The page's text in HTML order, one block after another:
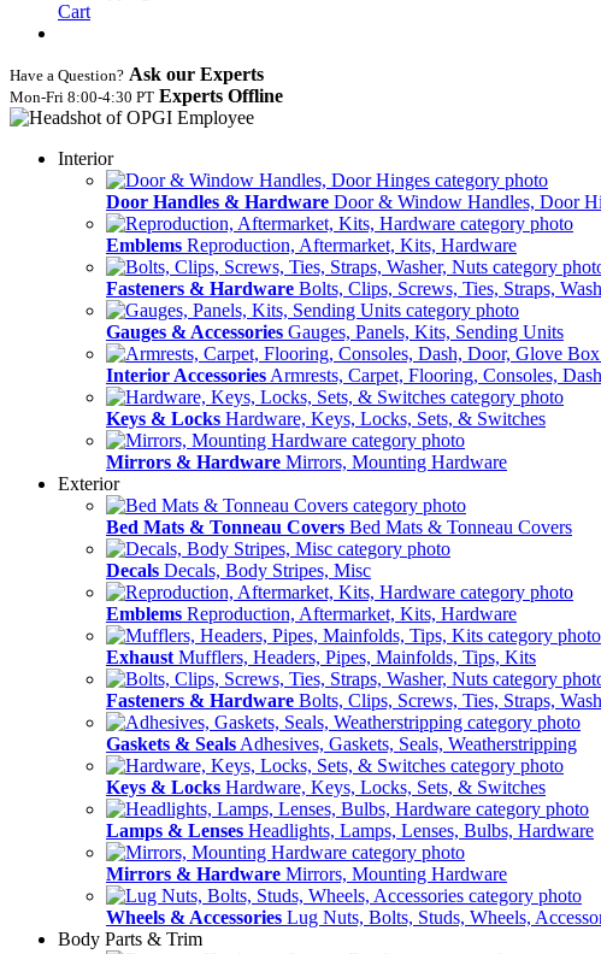
Cart
Have a Question? Ask our Experts
Mon‑Fri 8:00‑4:30 PT Experts Offline
Interior
Door Handles & Hardware Door & Window Handles, Door
Emblems Reproduction, Aftermarket, Kits, Hardware
Fasteners & Hardware Bolts, Clips, Screws, Ties, Straps,
Gauges & Accessories Gauges, Panels, Kits, Sending Units
Interior Accessories Armrests, Carpet, Flooring, Consoles,
Keys & Locks Hardware, Keys, Locks, Sets, & Switches
Mirrors & Hardware Mirrors, Mounting Hardware
Exterior
Bed Mats & Tonneau Covers Bed Mats & Tonneau Covers
Decals Decals, Body Stripes, Misc
Emblems Reproduction, Aftermarket, Kits, Hardware
Exhaust Mufflers, Headers, Pipes, Mainfolds, Tips, Kits
Fasteners & Hardware Bolts, Clips, Screws, Ties, Straps,
Gaskets & Seals Adhesives, Gaskets, Seals, Weatherstripping
Keys & Locks Hardware, Keys, Locks, Sets, & Switches
Lamps & Lenses Headlights, Lamps, Lenses, Bulbs, Hardware
Mirrors & Hardware Mirrors, Mounting Hardware
Wheels & Accessories Lug Nuts, Bolts, Studs, Wheels,
Body Parts & Trim